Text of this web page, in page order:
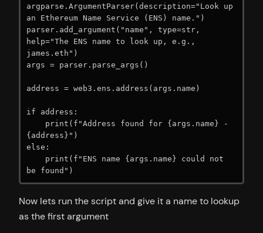
argparse.ArgumentParser(description="Look up
an Ethereum Name Service (ENS) name.")
parser.add_argument("name", type=str,
help="The ENS name to look up, e.g.,
james.eth")
args = parser.parse_args()
address = web3.ens.address(args.name)
if address:
{address}")
else:
be found")
Now lets run the script and give it a name to lookup
as the first argument